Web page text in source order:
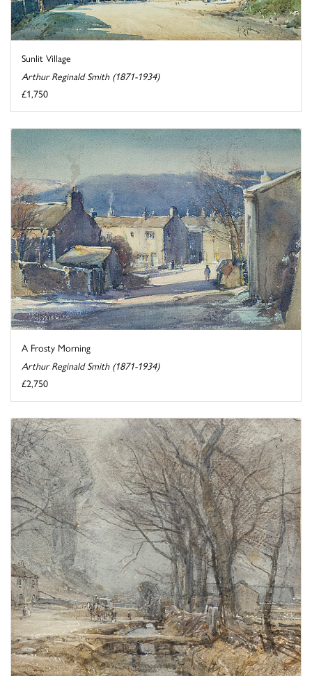
Sunlit Village
Arthur Reginald Smith (1871-1934)
£1,750
A Frosty Morning
Arthur Reginald Smith (1871-1934)
£2,750